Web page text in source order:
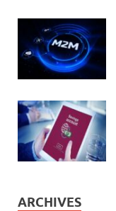
ARCHIVES